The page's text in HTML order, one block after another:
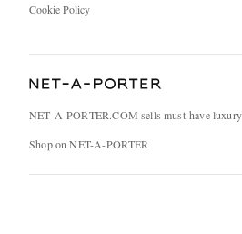
Cookie Policy
NET‑A‑PORTER.COM sells must-have
Shop on NET-A-PORTER